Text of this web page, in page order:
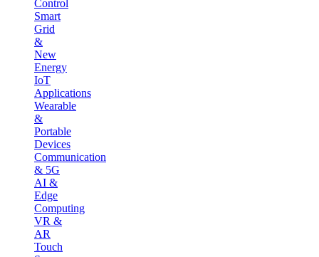
Control
Smart
Grid
&
New
Energy
IoT
Applications
Wearable
&
Portable
Devices
Communication
& 5G
AI &
Edge
Computing
VR &
AR
Touch